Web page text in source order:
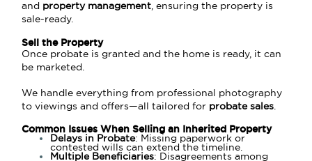
and property management, ensuring the property is
sale-ready.
Sell the Property
Once probate is granted and the home is ready, it can
be marketed.
We handle everything from professional photography
to viewings and offers—all tailored for probate sales
Common Issues When Selling an Inherited Property
Delays in Probate: Missing paperwork or
contested wills can extend the timeline.
Multiple Beneficiaries: Disagreements among